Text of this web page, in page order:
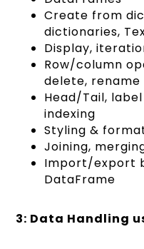
Create from
dictionaries,
Display,
Row/column
delete, rename
Head/Tail,
indexing
Styling &
Joining,
Import/export
DataFrame
3: Data Handling